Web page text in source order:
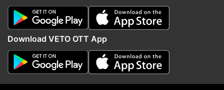
Follow IndiaTV on WhatsApp
ADVERTISEMENT
Download VETO OTT App